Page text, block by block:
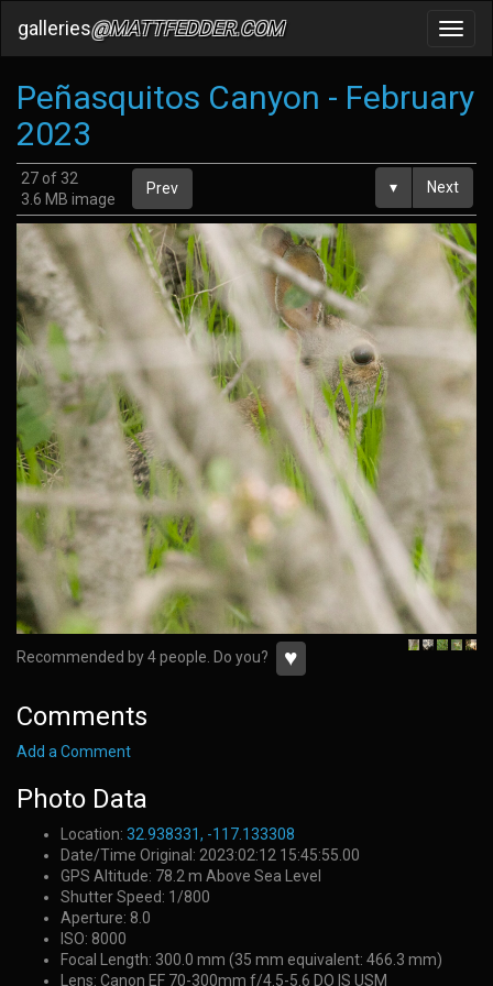
galleries@MATTFEDDER.COM
Peñasquitos Canyon - February
2023
27 of 32
3.6 MB image
Prev ▾ Next
Recommended by 4 people. Do you? ♥
Comments
Add a Comment
Photo Data
Location: 32.938331, -117.133308
Date/Time Original: 2023:02:12 15:45:55.00
GPS Altitude: 78.2 m Above Sea Level
Shutter Speed: 1/800
Aperture: 8.0
ISO: 8000
Focal Length: 300.0 mm (35 mm equivalent: 466.3 mm)
Lens: Canon EF 70-300mm f/4.5-5.6 DO IS USM